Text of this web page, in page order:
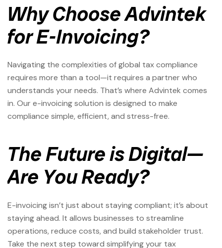
Why Choose Advintek
for E-Invoicing?
Navigating the complexities of global tax compliance
requires more than a tool—it requires a partner who
understands your needs. That’s where Advintek comes
in. Our e-invoicing solution is designed to make
compliance simple, efficient, and stress-free.
The Future is Digital—
Are You Ready?
E-invoicing isn’t just about staying compliant; it’s about
staying ahead. It allows businesses to streamline
operations, reduce costs, and build stakeholder trust.
Take the next step toward simplifying your tax